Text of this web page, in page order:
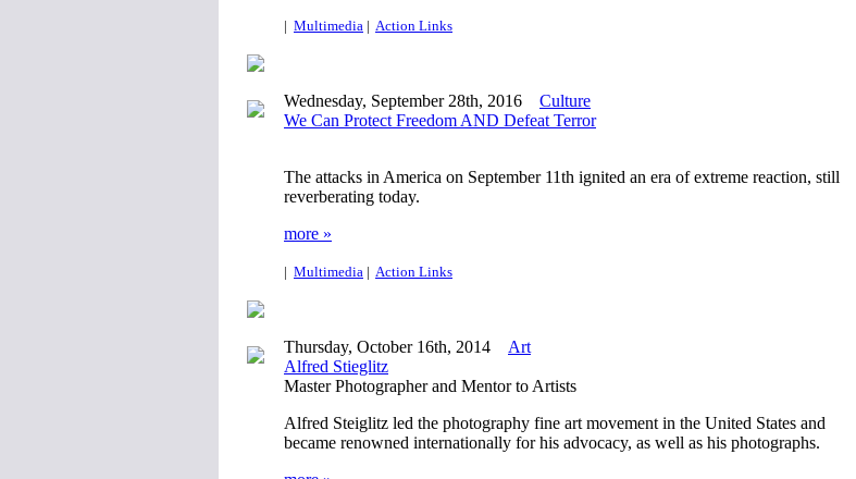
| Multimedia | Action Links
Wednesday, September 28th, 2016
Culture
We Can Protect Freedom AND Defeat Terror
The attacks in America on September 11th ignited an era of extreme reaction, still
reverberating today.
more »
| Multimedia | Action Links
Thursday, October 16th, 2014
Art
Alfred Stieglitz
Master Photographer and Mentor to Artists
Alfred Steiglitz led the photography fine art movement in the United States and
became renowned internationally for his advocacy, as well as his photographs.